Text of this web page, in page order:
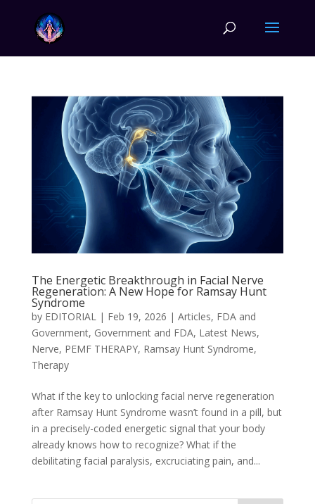
The Energetic Breakthrough in Facial Nerve
Regeneration: A New Hope for Ramsay Hunt
Syndrome
by EDITORIAL| Feb 19, 2026 | Articles, FDA and
Government, Government and FDA, Latest News,
Nerve, PEMF THERAPY, Ramsay Hunt Syndrome,
Therapy
What if the key to unlocking facial nerve regeneration
after Ramsay Hunt Syndrome wasn’t found in a pill, but
in a precisely-coded energetic signal that your body
already knows how to recognize? What if the
debilitating facial paralysis, excruciating pain, and...